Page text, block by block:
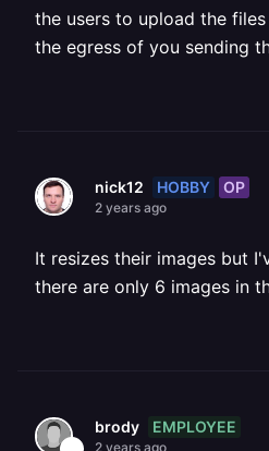
the users to upload the
the egress of you sending
nick12 HOBBY OP
2 years ago
It resizes their images but
there are only 6 images in
brody EMPLOYEE
2 years ago